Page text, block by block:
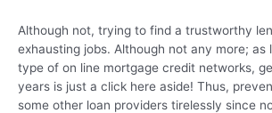
Although not, trying to find a trustworthy
exhausting jobs. Although not any more; as
type of on line mortgage credit networks,
years is just a click here aside! Thus,
some other loan providers tirelessly since